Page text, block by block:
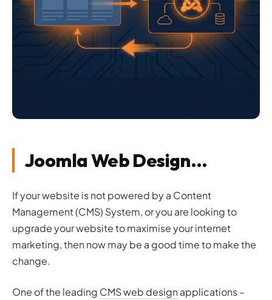
Joomla Web Design…
If your website is not powered by a Content
Management (CMS) System, or you are looking to
upgrade your website to maximise your internet
marketing, then now may be a good time to make the
change.
One of the leading CMS web design applications –